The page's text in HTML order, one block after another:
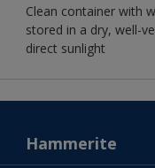
Clean container with
stored in a dry, well-
direct sunlight
Hammerite